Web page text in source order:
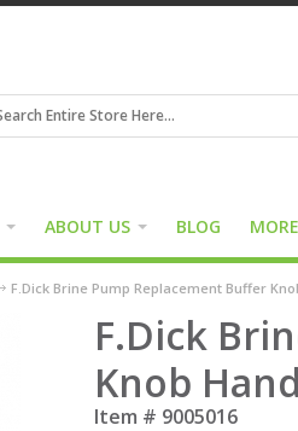
ABOUT US BLOG MORE
F.Dick Brine Pump Replacement Buffer
F.Dick
Knob
Item # 9005016